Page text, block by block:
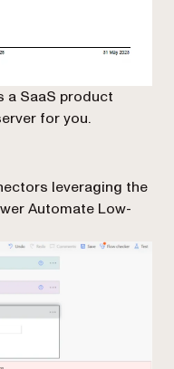
a SaaS product
for you.
leveraging the
Automate Low-